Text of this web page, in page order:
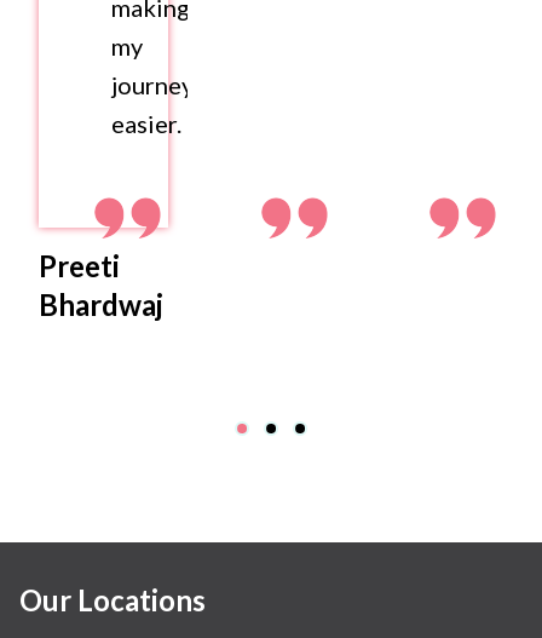
making
my
journey
easier.
Preeti
Bhardwaj
Our Locations